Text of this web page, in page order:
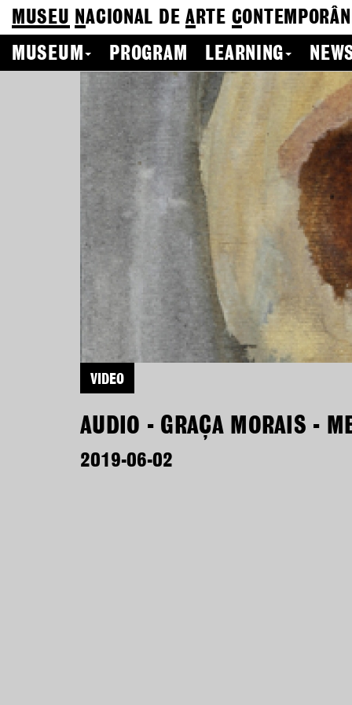
MUSEU NACIONAL DEA RTE C
MUSEUM
PROGRAM LEARNING
VIDEO
AUDIO - GRAÇA MORAIS -
2019-06-02